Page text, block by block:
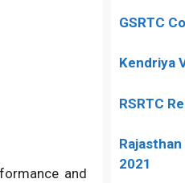
and
GSRTC
Kendriya
RSRTC
2021